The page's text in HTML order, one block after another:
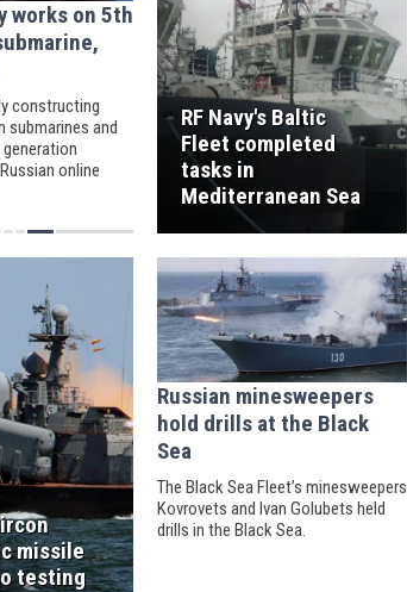
works on 5th
constructing
submarines and
online
RF Navy's Baltic
Fleet completed
tasks in
Mediterranean Sea
missile
testing
Russian minesweepers
hold drills at the Black
Sea
The Black Sea Fleet’s minesweepers
Kovrovets and Ivan Golubets held
drills in the Black Sea.